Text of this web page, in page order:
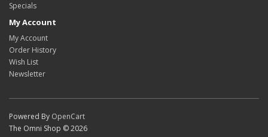
Specials
My Account
My Account
Order History
Wish List
Newsletter
Powered By OpenCart
The Omni Shop © 2026